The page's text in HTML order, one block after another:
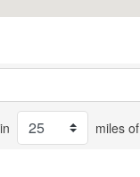
miles of